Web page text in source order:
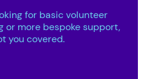
for basic volunteer
or more bespoke support,
you covered.